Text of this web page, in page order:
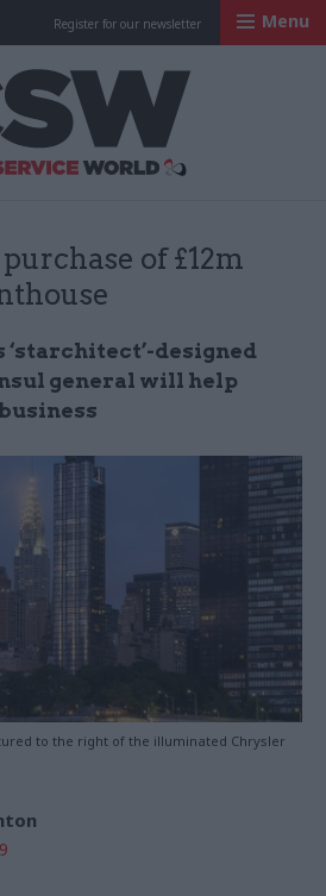
Register for our newsletter Menu
of £12m
‘starchitect’-designed
general will help
to the right of the illuminated Chrysler